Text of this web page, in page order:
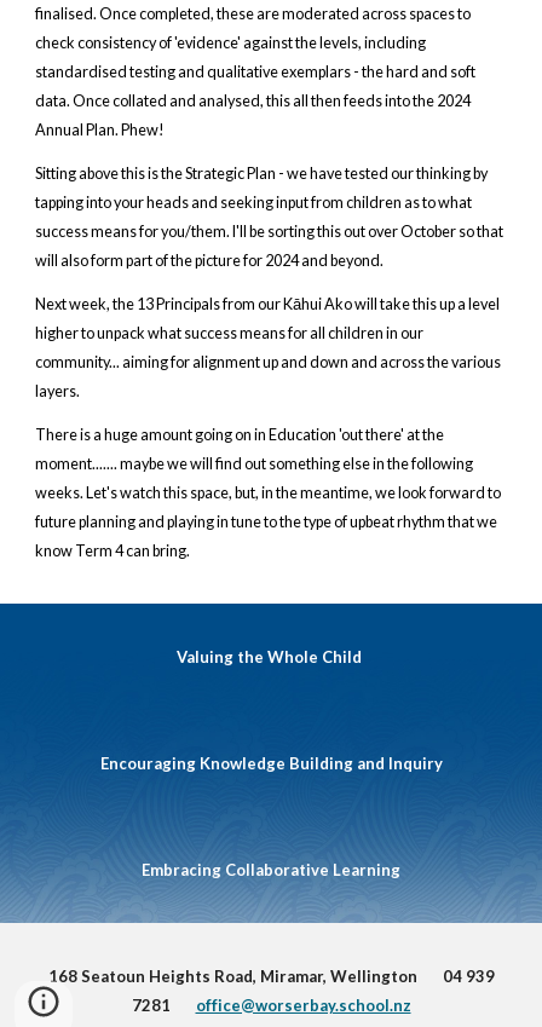
finalised. Once completed, these are moderated across spaces to
check consistency of 'evidence' against the levels, including
standardised testing and qualitative exemplars - the hard and soft
data. Once collated and analysed, this all then feeds into the 2024
Annual Plan. Phew!
Sitting above this is the Strategic Plan - we have tested our thinking by
tapping into your heads and seeking input from children as to what
success means for you/them. I'll be sorting this out over October so that
will also form part of the picture for 2024 and beyond.
Next week, the 13 Principals from our Kāhui Ako will take this up a level
higher to unpack what success means for all children in our
community... aiming for alignment up and down and across the various
layers.
There is a huge amount going on in Education 'out there' at the
moment....... maybe we will find out something else in the following
weeks. Let's watch this space, but, in the meantime, we look forward to
future planning and playing in tune to the type of upbeat rhythm that we
know Term 4 can bring.
Valuing the Whole Child
Encouraging Knowledge Building and Inquiry
Embracing Collaborative Learning
168 Seatoun Heights Road, Miramar, Wellington 04 939
7281
office@worserbay.school.nz